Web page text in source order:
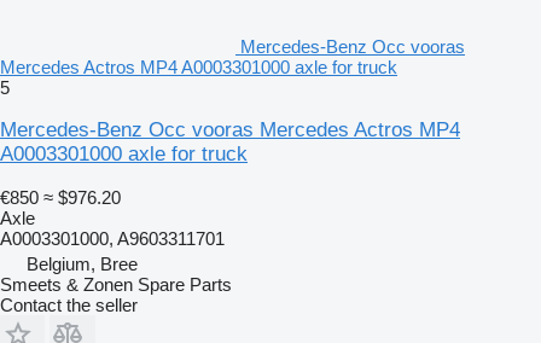
Mercedes-Benz Occ vooras
Mercedes Actros MP4 A0003301000 axle for truck
5
Mercedes-Benz Occ vooras Mercedes Actros MP4
A0003301000 axle for truck
€850 ≈ $976.20
Axle
A0003301000, A9603311701
Belgium, Bree
Smeets & Zonen Spare Parts
Contact the seller